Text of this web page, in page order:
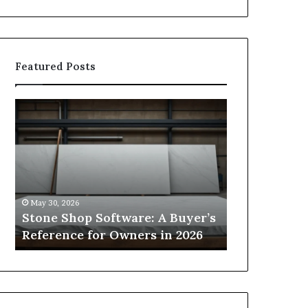
Featured Posts
Stone
Shop
Software:
A
Buyer’s
Reference
for
Owners
in
2026
May 30, 2026
Stone Shop Software: A Buyer’s
Reference for Owners in 2026
to
Choose
Sauna
Your
Space